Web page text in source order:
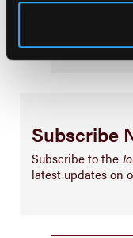
Subscribe
Subscribe to the
latest updates on